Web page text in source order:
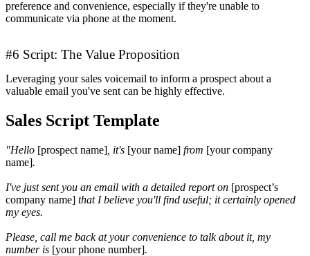
preference and convenience, especially if they're unable to
communicate via phone at the moment.
#6 Script: The Value Proposition
Leveraging your sales voicemail to inform a prospect about a
valuable email you've sent can be highly effective.
Sales Script Template
"Hello [prospect name] , it's [your name] from [your company
name].
I've just sent you an email with a detailed report on [prospect’s
company name] that I believe you'll find useful; it certainly opened
my eyes.
Please, call me back at your convenience to talk about it, my
number is [your phone number].